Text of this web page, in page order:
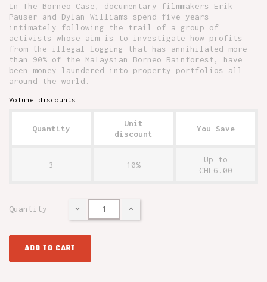
In The Borneo Case, documentary filmmakers Erik
Pauser and Dylan Williams spend five years
intimately following the trail of a group of
activists whose aim is to investigate how profits
from the illegal logging that has annihilated more
than 90% of the Malaysian Borneo Rainforest, have
been money laundered into property portfolios all
around the world.
Volume discounts
Quantity
Unit
discount
You Save
3 10%
Up to
CHF6.00
Quantity
ADD TO CART